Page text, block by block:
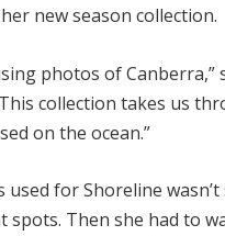
new season collection.
photos of
collection takes us
on the ocean.”
for Shoreline
Then she had to